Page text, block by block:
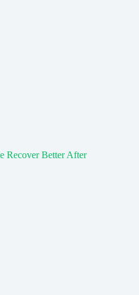
Recover Better After